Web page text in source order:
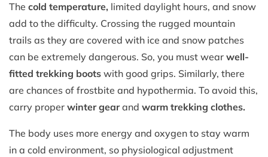
The cold temperature, limited daylight hours, and snow
add to the difficulty. Crossing the rugged mountain
trails as they are covered with ice and snow patches
can be extremely dangerous. So, you must wear well-
fitted trekking boots with good grips. Similarly, there
are chances of frostbite and hypothermia. To avoid this,
carry proper winter gearand warm trekking clothes.
The body uses more energy and oxygen to stay warm
in a cold environment, so physiological adjustment